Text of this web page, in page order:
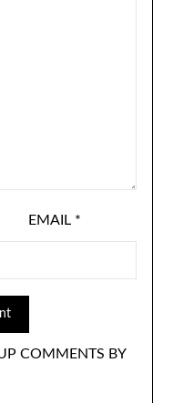
EMAIL *
COMMENTS BY